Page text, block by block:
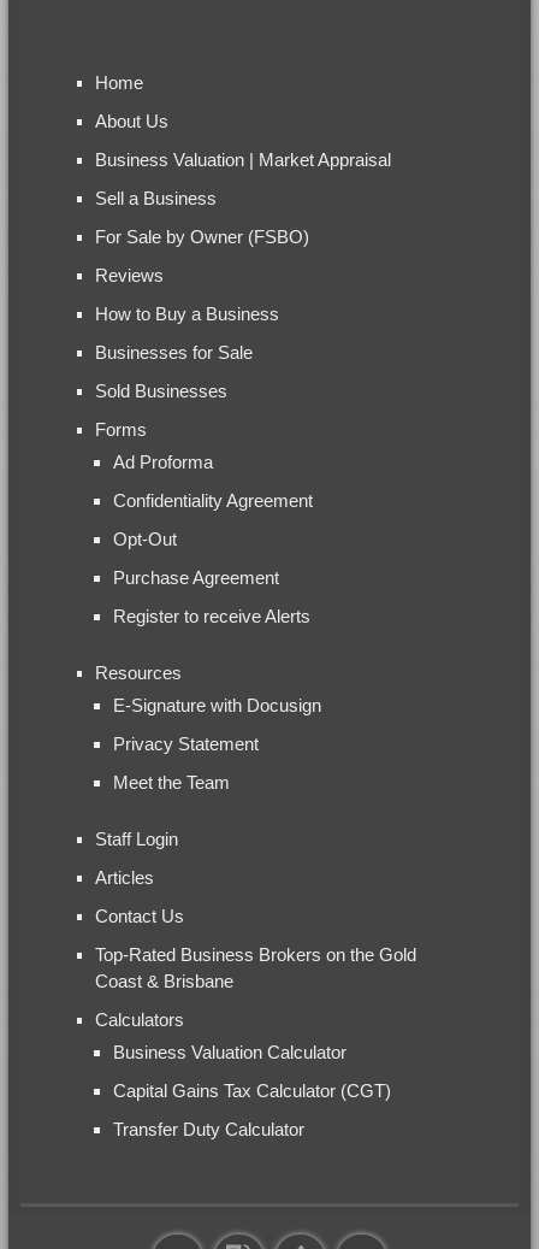
Home
About Us
Business Valuation | Market Appraisal
Sell a Business
For Sale by Owner (FSBO)
Reviews
How to Buy a Business
Businesses for Sale
Sold Businesses
Forms
Ad Proforma
Confidentiality Agreement
Opt-Out
Purchase Agreement
Register to receive Alerts
Resources
E-Signature with Docusign
Privacy Statement
Meet the Team
Staff Login
Articles
Contact Us
Top-Rated Business Brokers on the Gold
Coast & Brisbane
Calculators
Business Valuation Calculator
Capital Gains Tax Calculator (CGT)
Transfer Duty Calculator